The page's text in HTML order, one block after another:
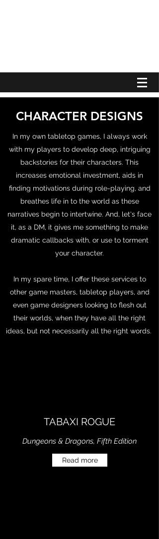
CHARACTER DESIGNS
TABAXI ROGUE
Dungeons & Dragons, Fifth Edition
Read more
In my own tabletop games, I always work
with my players to develop deep, intriguing
backstories for their characters. This
increases emotional investment, aids in
finding motivations during role-playing, and
breathes life in to the world as these
narratives begin to intertwine. And, let's face
it, as a DM, it gives me something to make
dramatic callbacks with, or use to torment
your character.
In my spare time, I offer these services to
other game masters, tabletop players, and
even game designers looking to flesh out
their worlds, when they have all the right
ideas, but not necessarily all the right words.